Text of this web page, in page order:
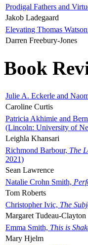
Prodigal Fathers and
Jakob Ladegaard
Elevating Thomas
Darren Freebury-Jones
Book
Julie A. Eckerle and
Caroline Curtis
Patricia Akhimie and
(Lincoln: University of
Leighla Khansari
Richmond Barbour, The
2021)
Sean Lawrence
Natalie Crohn Smith,
Tom Roberts
Christopher Ivic, The
Margaret Tudeau-Clayton
Emma Smith, This is
Mary Hjelm